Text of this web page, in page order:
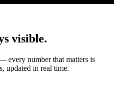
visible.
every number that matters is
updated in real time.